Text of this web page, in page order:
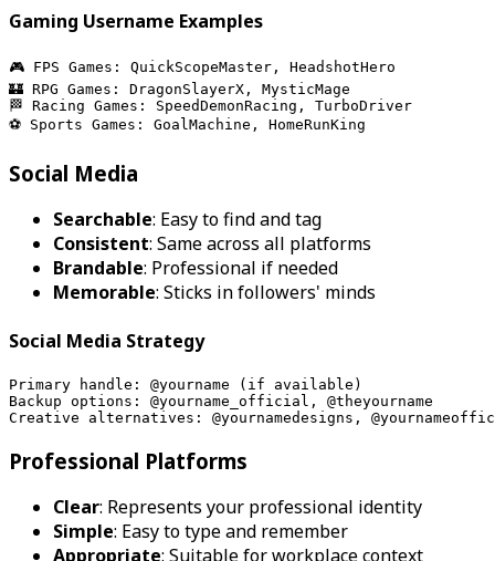
Gaming Username Examples
🎮 FPS Games: QuickScopeMaster, HeadshotHero
🏰 RPG Games: DragonSlayerX, MysticMage
🏁 Racing Games: SpeedDemonRacing, TurboDriver
⚽ Sports Games: GoalMachine, HomeRunKing
Social Media
Searchable: Easy to find and tag
Consistent: Same across all platforms
Brandable: Professional if needed
Memorable: Sticks in followers' minds
Social Media Strategy
Primary handle: @yourname (if available)
Backup options: @yourname_official, @theyourname
Creative alternatives: @yournamedesigns,
Professional Platforms
Clear: Represents your professional identity
Simple: Easy to type and remember
Appropriate: Suitable for workplace context